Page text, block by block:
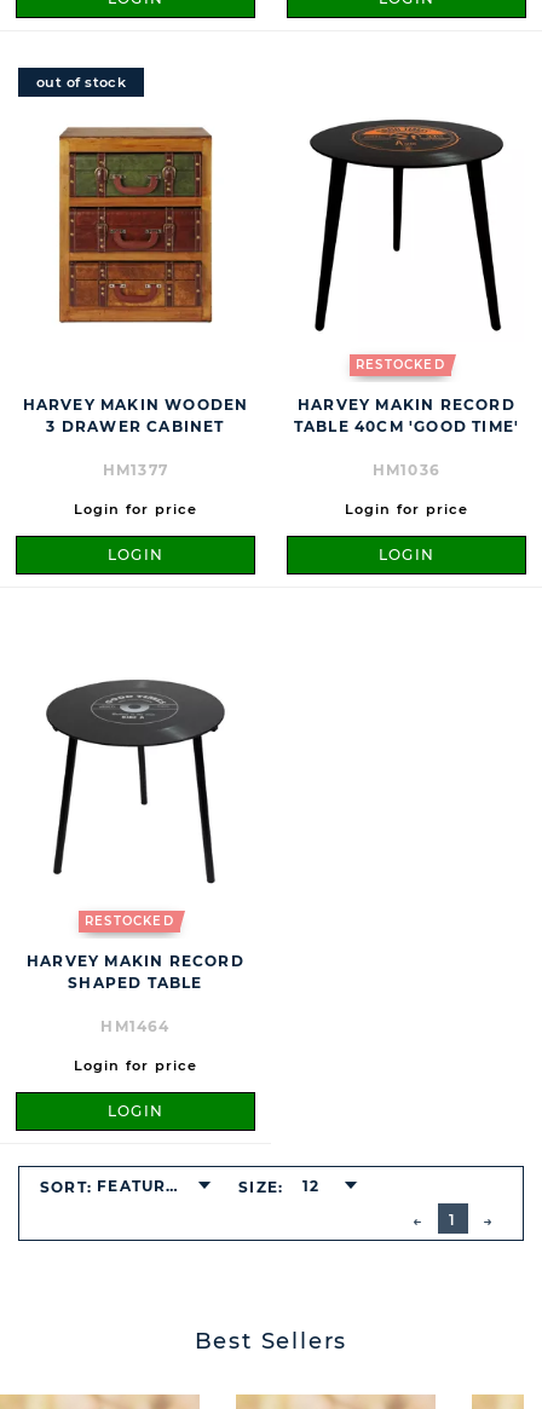
out of stock
HARVEY MAKIN WOODEN
3 DRAWER CABINET
HM1377
Login for price
LOGIN
RESTOCKED
HARVEY MAKIN RECORD
TABLE 40CM 'GOOD TIME'
HM1036
Login for price
LOGIN
RESTOCKED
HARVEY MAKIN RECORD
SHAPED TABLE
HM1464
Login for price
LOGIN
PREVIOUS
1
NEXT
SORT: FEATURED SIZE: 12
Best Sellers